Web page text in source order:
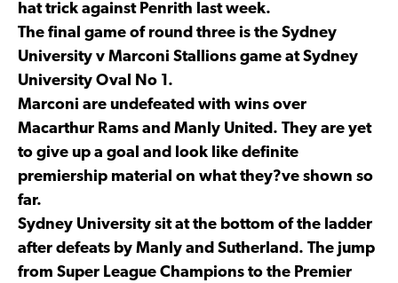
hat trick against Penrith last week.
The final game of round three is the Sydney
University v Marconi Stallions game at Sydney
University Oval No 1.
Marconi are undefeated with wins over
Macarthur Rams and Manly United. They are yet
to give up a goal and look like definite
premiership material on what they?ve shown so
far.
Sydney University sit at the bottom of the ladder
after defeats by Manly and Sutherland. The jump
from Super League Champions to the Premier